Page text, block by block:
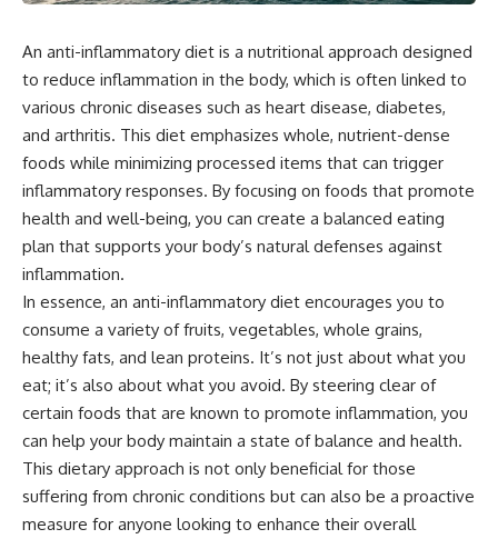
An anti-inflammatory diet is a nutritional approach designed
to reduce inflammation in the body, which is often linked to
various chronic diseases such as heart disease, diabetes,
and arthritis. This diet emphasizes whole, nutrient-dense
foods while minimizing processed items that can trigger
inflammatory responses. By focusing on foods that promote
health and well-being, you can create a balanced eating
plan that supports your body’s natural defenses against
inflammation.
In essence, an anti-inflammatory diet encourages you to
consume a variety of fruits, vegetables, whole grains,
healthy fats, and lean proteins. It’s not just about what you
eat; it’s also about what you avoid. By steering clear of
certain foods that are known to promote inflammation, you
can help your body maintain a state of balance and health.
This dietary approach is not only beneficial for those
suffering from chronic conditions but can also be a proactive
measure for anyone looking to enhance their overall